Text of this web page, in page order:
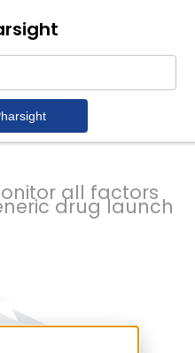
all factors
drug launch